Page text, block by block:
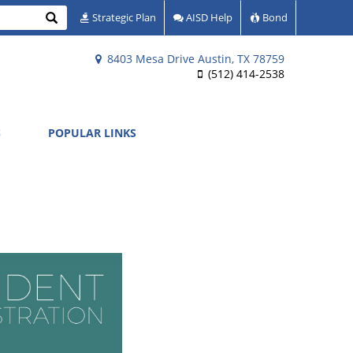
8403 Mesa Drive Austin, TX 78759
(512) 414-2538
Search Strategic Plan AISD Help Bond
POPULAR LINKS